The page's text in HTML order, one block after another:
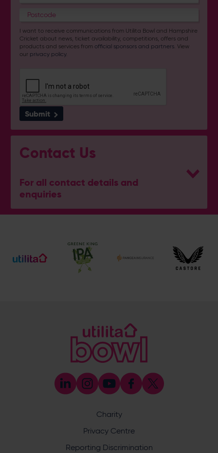
I want to receive communications from Utilita Bowl and Hampshire
Cricket about news, ticket availability, competitions, offers and
products and services fromofficial sponsors and partners . View
our privacy policy.
Submit
Contact Us
For all contact details and
enquiries
General Enquiries
Ticket and Membership Office
023 8047 2002 (Opt 2)
[email protected]
023 8047 5638
[email protected]
Discrimination Reporting
committed to ensuring that cricket is a game for everyone.
can report it through the ECB’s website by
Safeguarding
Charity
Privacy Centre
Reporting Discrimination